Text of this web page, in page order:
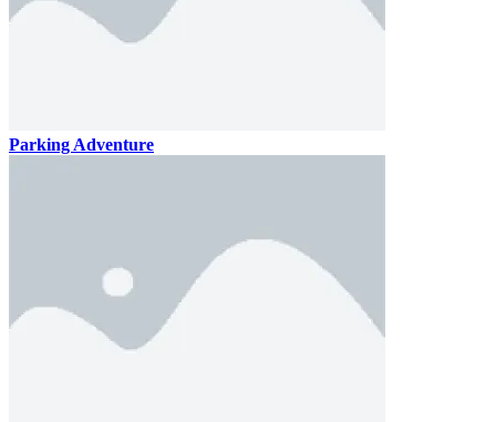
Parking Adventure